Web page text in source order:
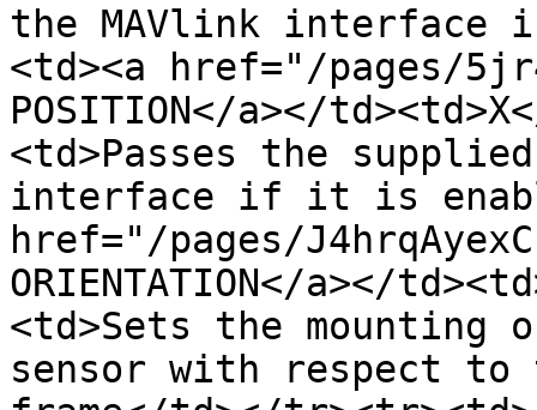
the MAVlink interface
<td><a href="/pages/
POSITION</a></
<td>Passes the
interface if it is
href="/pages/
ORIENTATION</a></
<td>Sets the mounting
sensor with respect to